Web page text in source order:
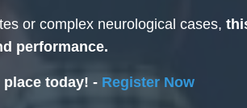
or complex neurological cases,
performance.
today! - Register Now